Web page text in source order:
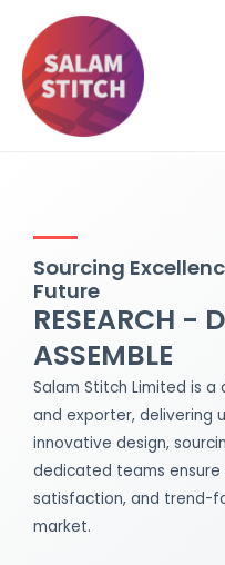
content
Sourcing
Future
RESEARCH -
ASSEMBLE
Salam Stitch Limited is
and exporter, delivering
innovative design,
dedicated teams
satisfaction, and trend-
market.